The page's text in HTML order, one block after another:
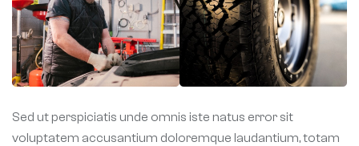
Sed ut perspiciatis unde omnis iste natus error sit
voluptatem accusantium doloremque laudantium, totam